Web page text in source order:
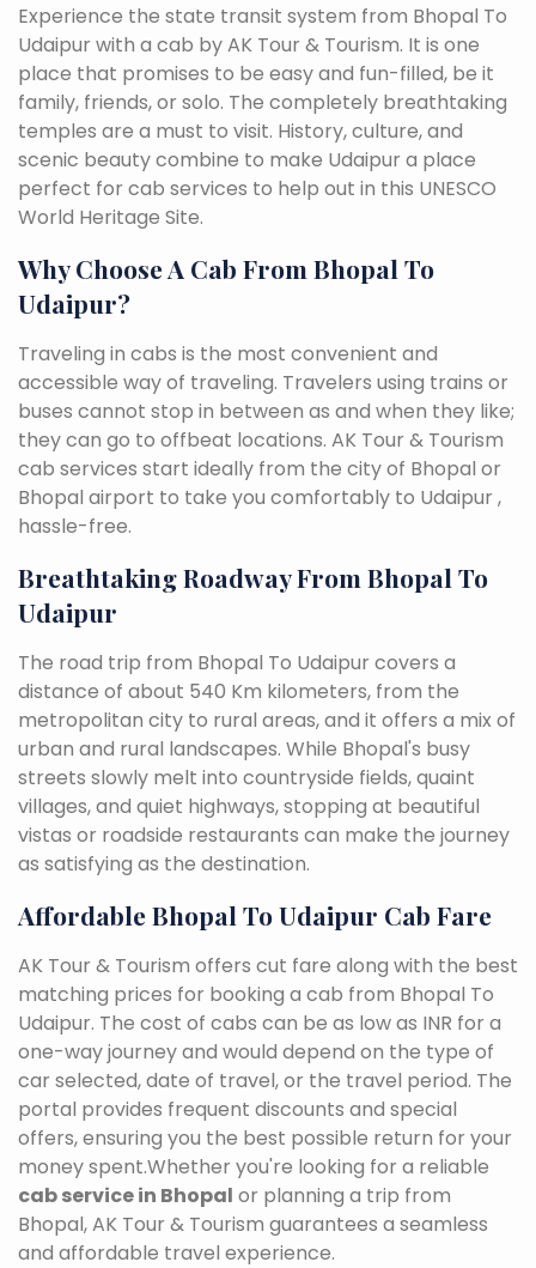
Experience the state transit system from Bhopal To
Udaipur with a cab by AK Tour & Tourism. It is one
place that promises to be easy and fun-filled, be it
family, friends, or solo. The completely breathtaking
temples are a must to visit. History, culture, and
scenic beauty combine to make Udaipur a place
perfect for cab services to help out in this UNESCO
World Heritage Site.
Why Choose A Cab From Bhopal To
Udaipur?
Traveling in cabs is the most convenient and
accessible way of traveling. Travelers using trains or
buses cannot stop in between as and when they like;
they can go to offbeat locations. AK Tour & Tourism
cab services start ideally from the city of Bhopal or
Bhopal airport to take you comfortably to Udaipur ,
hassle-free.
Breathtaking Roadway From Bhopal To
Udaipur
The road trip from Bhopal To Udaipur covers a
distance of about 540 Km kilometers, from the
metropolitan city to rural areas, and it offers a mix of
urban and rural landscapes. While Bhopal's busy
streets slowly melt into countryside fields, quaint
villages, and quiet highways, stopping at beautiful
vistas or roadside restaurants can make the journey
as satisfying as the destination.
Affordable Bhopal To Udaipur Cab Fare
AK Tour & Tourism offers cut fare along with the best
matching prices for booking a cab from Bhopal To
Udaipur. The cost of cabs can be as low as INR for a
one-way journey and would depend on the type of
car selected, date of travel, or the travel period. The
portal provides frequent discounts and special
offers, ensuring you the best possible return for your
money spent.Whether you're looking for a reliable
cab service in Bhopal or planning a trip from
Bhopal, AK Tour & Tourism guarantees a seamless
and affordable travel experience.